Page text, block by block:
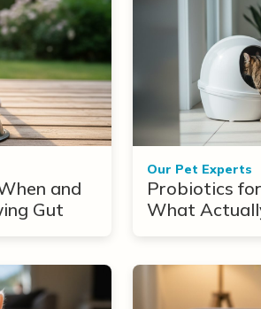
and
Gut
Our Pet Experts
Probiotics
What